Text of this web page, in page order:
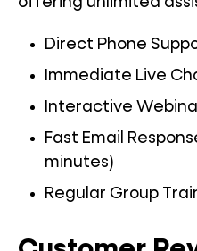
Direct Phone
Immediate Live
Interactive
Fast Email
minutes)
Regular Group